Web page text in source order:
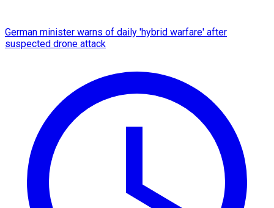
German minister warns of daily 'hybrid warfare' after
suspected drone attack